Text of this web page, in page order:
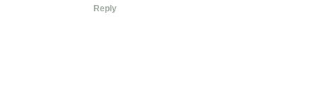
Reply